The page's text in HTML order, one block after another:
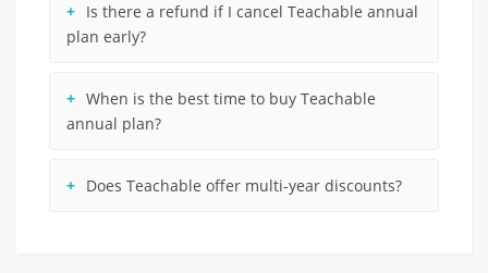
Is there a refund if I cancel Teachable annual
plan early?
When is the best time to buy Teachable
annual plan?
Does Teachable offer multi-year discounts?